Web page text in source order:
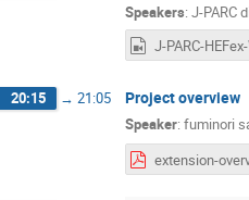
Speakers: J-PARC
20:15 → 21:05 Project overview
Speaker: fuminori